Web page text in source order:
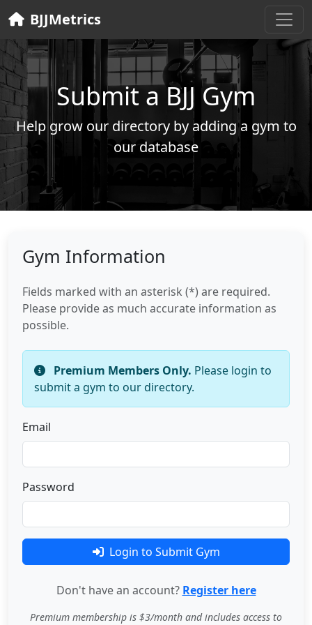
BJJMetrics
Submit a BJJ Gym
Help grow our directory by adding a gym to
our database
Gym Information
Fields marked with an asterisk (*) are required.
Please provide as much accurate information as
possible.
Premium Members Only. Please login to
submit a gym to our directory.
Email
Password
Login to Submit Gym
Don't have an account? Register here
Premium membership is $3/month and includes access to